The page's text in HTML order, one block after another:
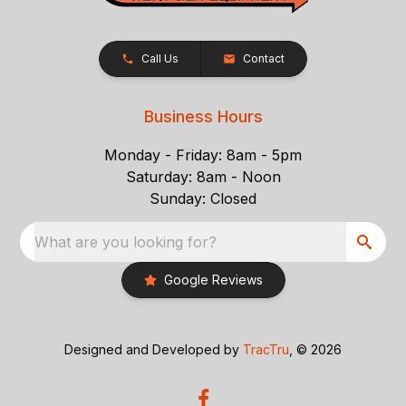
Call Us Contact
Business Hours
Monday - Friday: 8am - 5pm
Saturday: 8am - Noon
Sunday: Closed
What are you looking for?
Google Reviews
Designed and Developed by TracTru , © 2026